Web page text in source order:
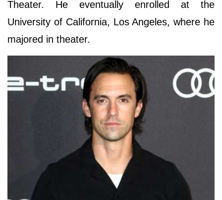
Theater. He eventually enrolled at the
University of California, Los Angeles, where he
majored in theater.